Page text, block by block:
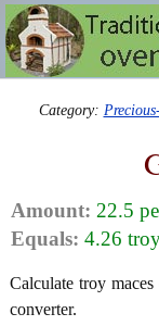
Category:
Amount: 22.5
Equals: 4.26
Calculate troy
converter.